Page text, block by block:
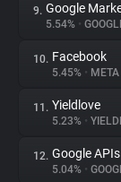
9. Google
5.54% •
10. Facebook
5.45% • META
11. Yieldlove
5.23% •
12. Google APIs
5.04% •